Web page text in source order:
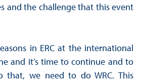
and the challenge that this event
in ERC at the international
and it’s time to continue and to
that, we need to do WRC. This